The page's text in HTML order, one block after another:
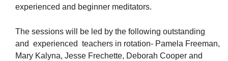
experienced and beginner meditators.
The sessions will be led by the following outstanding
and experienced teachers in rotation- Pamela Freeman,
Mary Kalyna, Jesse Frechette, Deborah Cooper and